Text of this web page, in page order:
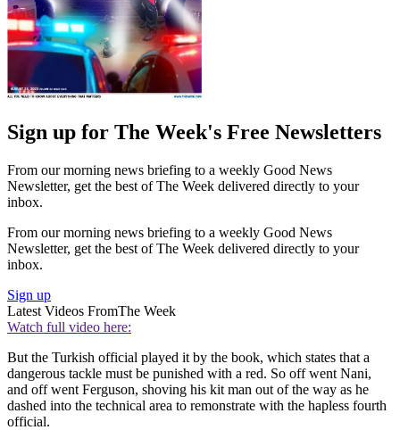
Sign up for The Week's Free Newsletters
From our morning news briefing to a weekly Good News
Newsletter, get the best of The Week delivered directly to your
inbox.
From our morning news briefing to a weekly Good News
Newsletter, get the best of The Week delivered directly to your
inbox.
Sign up
Latest Videos FromThe Week
Watch full video here:
But the Turkish official played it by the book, which states that a
dangerous tackle must be punished with a red. So off went Nani,
and off went Ferguson, shoving his kit man out of the way as he
dashed into the technical area to remonstrate with the hapless fourth
official.